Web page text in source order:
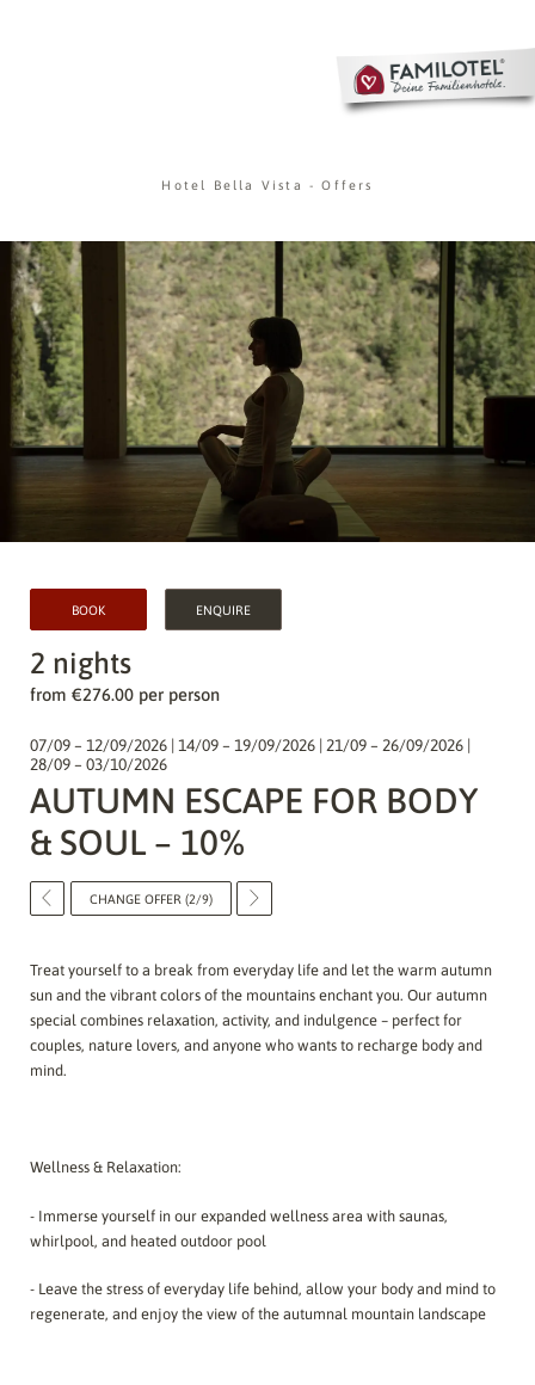
Hotel Bella Vista -Offers
BOOK ENQUIRE
2 nights
from €276.00 per person
07/09 – 12/09/2026 | 14/09 – 19/09/2026 | 21/09 – 26/09/2026 |
28/09 – 03/10/2026
AUTUMN ESCAPE FOR BODY
& SOUL – 10%
CHANGE OFFER (2/9)
Treat yourself to a break from everyday life and let the warm autumn
sun and the vibrant colors of the mountains enchant you. Our autumn
special combines relaxation, activity, and indulgence – perfect for
couples, nature lovers, and anyone who wants to recharge body and
mind.
Wellness & Relaxation:
- Immerse yourself in our expanded wellness area with saunas,
whirlpool, and heated outdoor pool
- Leave the stress of everyday life behind, allow your body and mind to
regenerate, and enjoy the view of the autumnal mountain landscape